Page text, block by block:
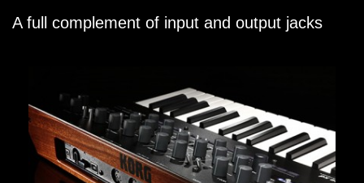
A full complement of input and output jacks